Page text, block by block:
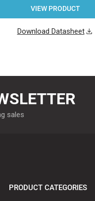
VIEW PRODUCT
Download Datasheet
sales
PRODUCT CATEGORIES